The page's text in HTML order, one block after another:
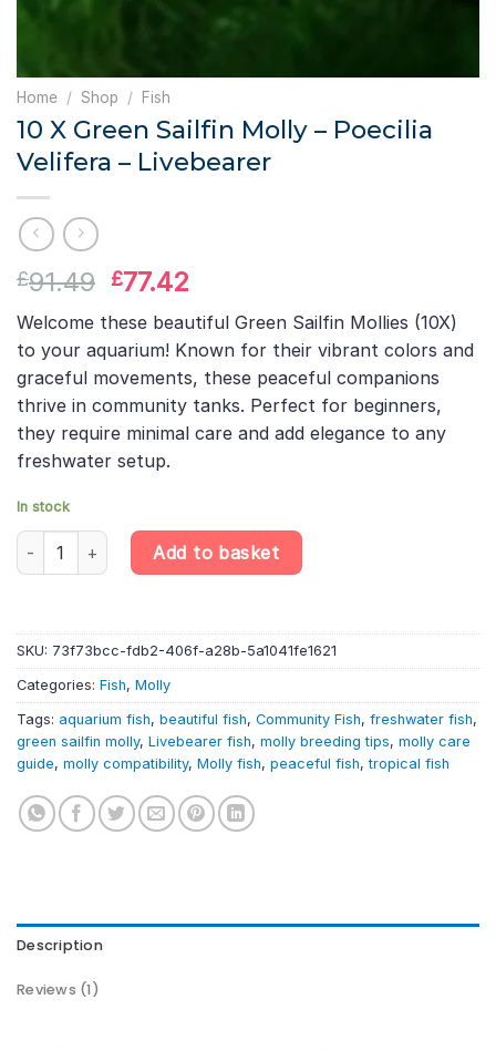
Home / Shop / Fish
10 X Green Sailfin Molly – Poecilia
Velifera – Livebearer
£91.49 Original
price
was:
£91.49.
£77.42
price
is:
£77.42.
Welcome these beautiful Green Sailfin Mollies (10X)
to your aquarium! Known for their vibrant colors and
graceful movements, these peaceful companions
thrive in community tanks. Perfect for beginners,
they require minimal care and add elegance to any
freshwater setup.
In stock
10 X Green Sailfin Molly – Poecilia Velifera – Livebearer quantity
Add to basket
SKU: 73f73bcc-fdb2-406f-a28b-5a1041fe1621
Categories: Fish, Molly
Tags: aquarium fish, beautiful fish, Community Fish, freshwater fish,
green sailfin molly, Livebearer fish, molly breeding tips, molly care
guide, molly compatibility, Molly fish, peaceful fish,tropical fish
Description
Reviews (1)